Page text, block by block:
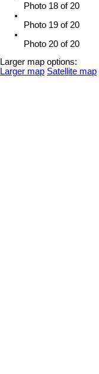
Photo 18 of 20
Photo 19 of 20
Photo 20 of 20
Larger map options:
Larger map Satellite map